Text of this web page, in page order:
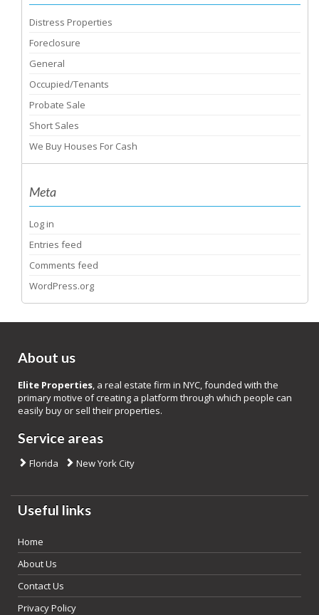
Distress Properties
Foreclosure
General
Occupied/Tenants
Probate Sale
Short Sales
We Buy Houses For Cash
Meta
Log in
Entries feed
Comments feed
WordPress.org
About us
Elite Properties, a real estate firm in NYC, founded with the
primary motive of creating a platform through which people can
easily buy or sell their properties.
Service areas
Florida New York City
Useful links
Home
About Us
Contact Us
Privacy Policy